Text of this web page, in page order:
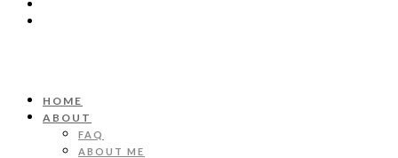
HOME
ABOUT
FAQ
ABOUT ME